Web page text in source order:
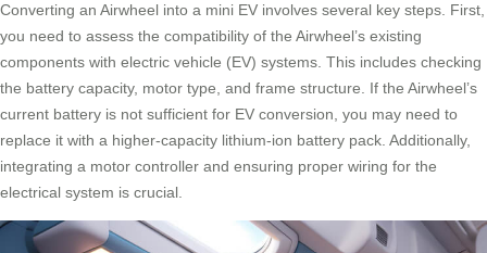
Converting an Airwheel into a mini EV involves several key steps. First,
you need to assess the compatibility of the Airwheel’s existing
components with electric vehicle (EV) systems. This includes checking
the battery capacity, motor type, and frame structure. If the Airwheel’s
current battery is not sufficient for EV conversion, you may need to
replace it with a higher-capacity lithium-ion battery pack. Additionally,
integrating a motor controller and ensuring proper wiring for the
electrical system is crucial.